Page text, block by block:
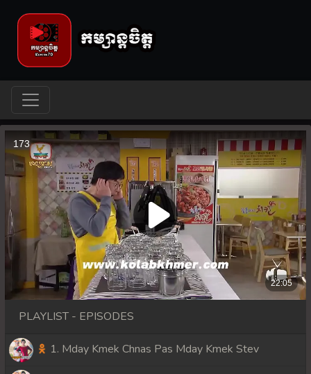
PLAYLIST - EPISODES
1. Mday Kmek Chnas Pas Mday Kmek Stev